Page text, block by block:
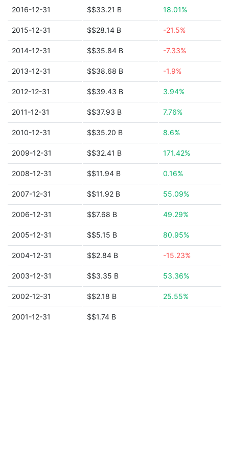
2016-12-31 $$33.21 B 18.01%
2015-12-31 $$28.14 B -21.5%
2014-12-31 $$35.84 B -7.33%
2013-12-31 $$38.68 B -1.9%
2012-12-31 $$39.43 B 3.94%
2011-12-31 $$37.93 B 7.76%
2010-12-31 $$35.20 B 8.6%
2009-12-31 $$32.41 B 171.42%
2008-12-31 $$11.94 B 0.16%
2007-12-31 $$11.92 B 55.09%
2006-12-31 $$7.68 B 49.29%
2005-12-31 $$5.15 B 80.95%
2004-12-31 $$2.84 B -15.23%
2003-12-31 $$3.35 B 53.36%
2002-12-31 $$2.18 B 25.55%
2001-12-31 $$1.74 B